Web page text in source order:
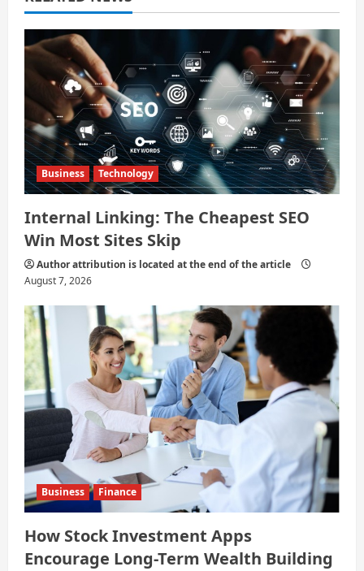
t
o
n
Business Technology
Internal Linking: The Cheapest SEO
Win Most Sites Skip
Author attribution is located at the end of the article
August 7, 2026
Business Finance
How Stock Investment Apps
Encourage Long-Term Wealth Building